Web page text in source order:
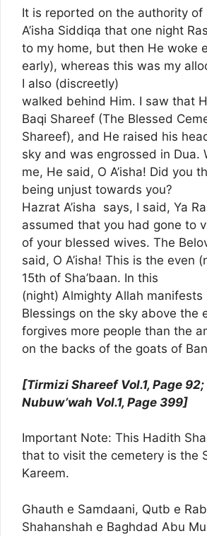
It is reported on the authority of
A’isha Siddiqa that one night
to my home, but then He woke
early), whereas this was my
I also (discreetly)
walked behind Him. I saw that
Baqi Shareef (The Blessed
Shareef), and He raised his
sky and was engrossed in Dua.
me, He said, O A’isha! Did you
being unjust towards you?
Hazrat A’isha says, I said, Ya
assumed that you had gone to
of your blessed wives. The
said, O A’isha! This is the even
15th of Sha’baan. In this
(night) Almighty Allah manifests
Blessings on the sky above the
forgives more people than the
on the backs of the goats of
[Tirmizi Shareef Vol.1, Page
Nubuw’wah Vol.1, Page 399]
Important Note: This Hadith
that to visit the cemetery is the
Kareem.
Ghauth e Samdaani, Qutb e
Shahanshah e Baghdad Abu